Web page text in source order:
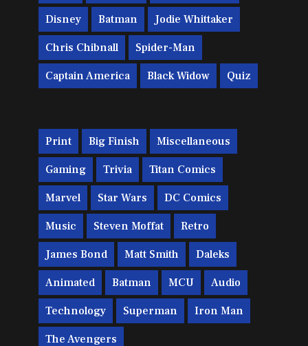
Disney Batman Jodie Whittaker
Chris Chibnall Spider-Man
Captain America Black Widow Quiz
Print Big Finish Miscellaneous
Gaming Trivia Titan Comics
Marvel Star Wars DC Comics
Music Steven Moffat Retro
James Bond Matt Smith Daleks
Animated Batman MCU Audio
Technology Superman Iron Man
The Avengers